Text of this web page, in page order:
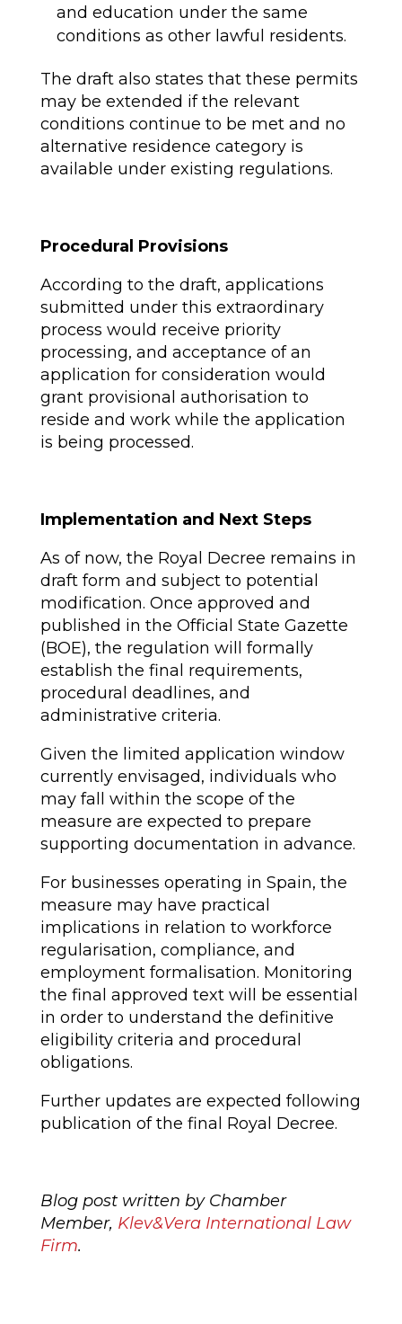
and education under the same
conditions as other lawful residents.
The draft also states that these permits
may be extended if the relevant
conditions continue to be met and no
alternative residence category is
available under existing regulations.
Procedural Provisions
According to the draft, applications
submitted under this extraordinary
process would receive priority
processing, and acceptance of an
application for consideration would
grant provisional authorisation to
reside and work while the application
is being processed.
Implementation and Next Steps
As of now, the Royal Decree remains in
draft form and subject to potential
modification. Once approved and
published in the Official State Gazette
(BOE), the regulation will formally
establish the final requirements,
procedural deadlines, and
administrative criteria.
Given the limited application window
currently envisaged, individuals who
may fall within the scope of the
measure are expected to prepare
supporting documentation in advance.
For businesses operating in Spain, the
measure may have practical
implications in relation to workforce
regularisation, compliance, and
employment formalisation. Monitoring
the final approved text will be essential
in order to understand the definitive
eligibility criteria and procedural
obligations.
Further updates are expected following
publication of the final Royal Decree.
Blog post written by Chamber
Member, Klev&Vera International Law
Firm.